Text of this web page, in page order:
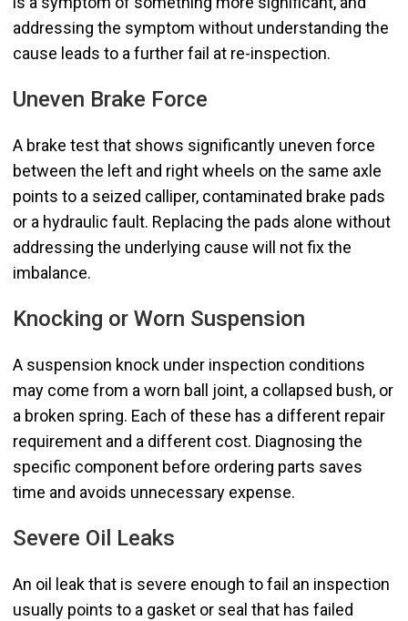
addressing the symptom without understanding the
cause leads to a further fail at re-inspection.
Uneven Brake Force
A brake test that shows significantly uneven force
between the left and right wheels on the same axle
points to a seized calliper, contaminated brake pads
or a hydraulic fault. Replacing the pads alone without
addressing the underlying cause will not fix the
imbalance.
Knocking or Worn Suspension
A suspension knock under inspection conditions
may come from a worn ball joint, a collapsed bush, or
a broken spring. Each of these has a different repair
requirement and a different cost. Diagnosing the
specific component before ordering parts saves
time and avoids unnecessary expense.
Severe Oil Leaks
An oil leak that is severe enough to fail an inspection
usually points to a gasket or seal that has failed